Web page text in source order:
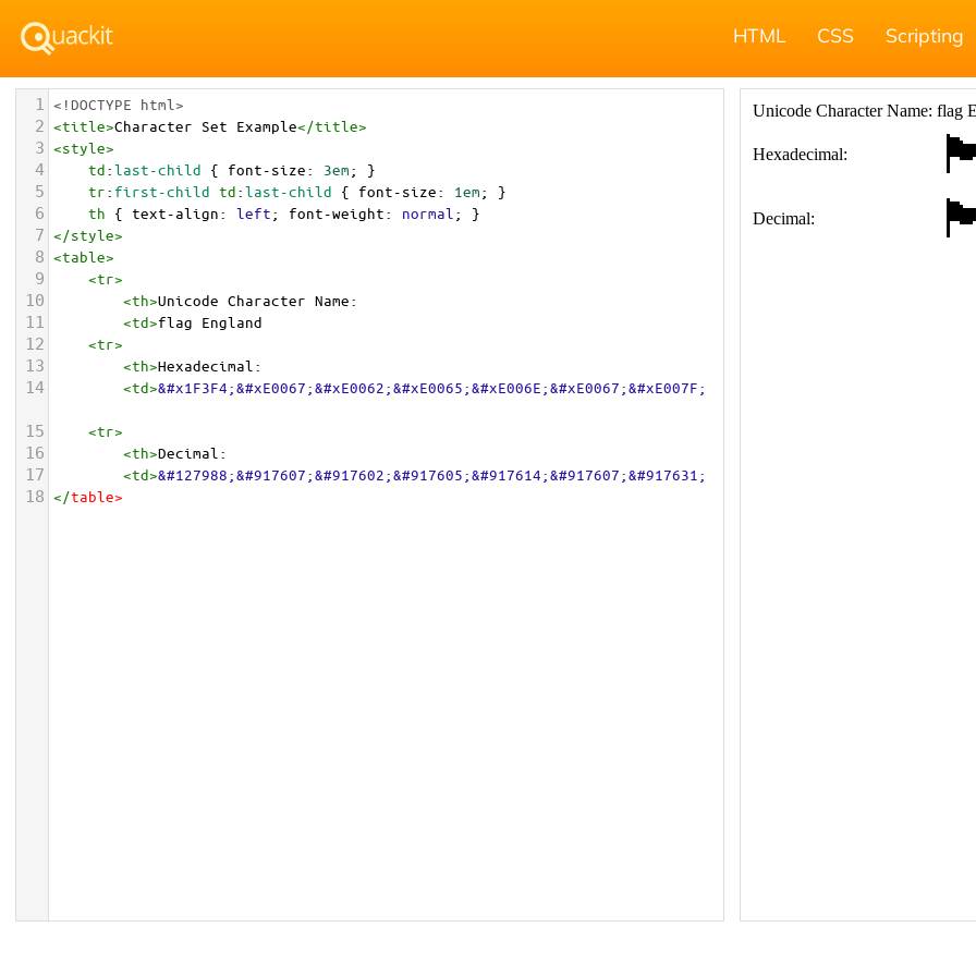
HTML CSS Scripting
1 <!DOCTYPE html>
2 <title>Character Set Example</title>
3 <style>
4 td:last-child { font-size: 3em; }
5 tr: first-child td:last-child { font-size: 1em; }
6 th { text-align: left; font-weight: normal ; }
7 </style>
8 <table>
9 <tr>
10 <th>Unicode Character Name:
11 <td>flag England
12 <tr>
13 <th>Hexadecimal:
14 <td>&#x1F3F4;&#xE0067;&#xE0062;&#xE0065;&#xE006E;&#xE0067;&#xE007F;
15 <tr>
16 <th>Decimal:
17 <td>&#127988;&#917607;&#917602;&#917605;&#917614;&#917607;&#917631;
18 </table>